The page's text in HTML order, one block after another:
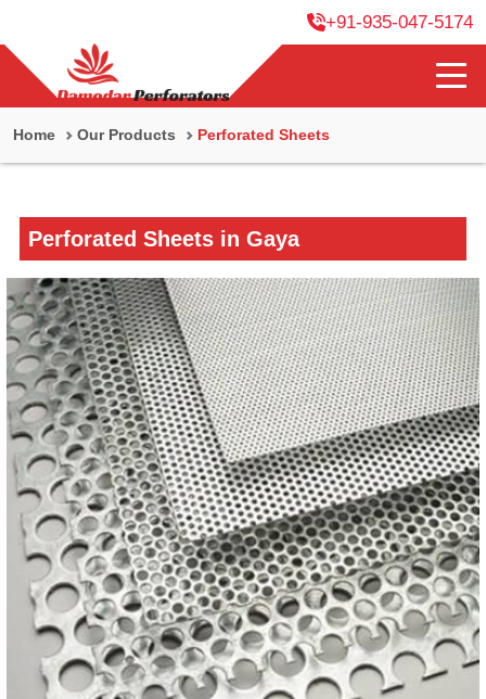
+91-935-047-5174
Home Our Products Perforated Sheets
Perforated Sheets in Gaya